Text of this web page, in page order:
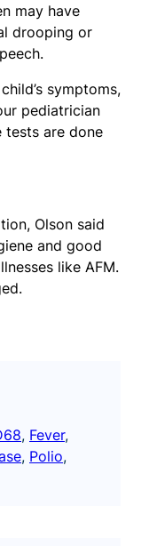
may have
drooping or
symptoms,
pediatrician
are done
Olson said
and good
like AFM.
, Fever
, Polio